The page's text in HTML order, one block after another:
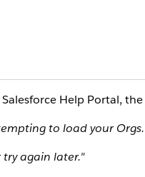
Help Portal,
to load your
try again later."